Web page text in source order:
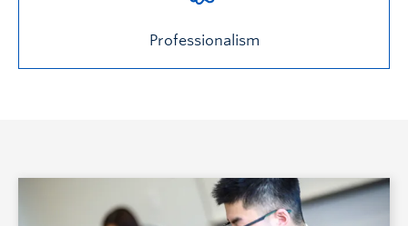
Professionalism